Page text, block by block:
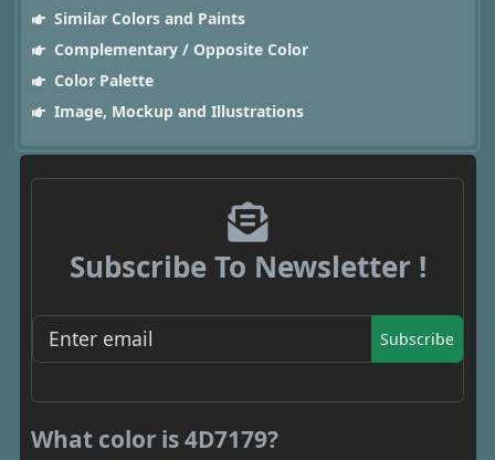
Similar Colors and Paints
Complementary / Opposite Color
Color Palette
Image, Mockup and Illustrations
Subscribe To Newsletter !
Subscribe
What color is 4D7179?